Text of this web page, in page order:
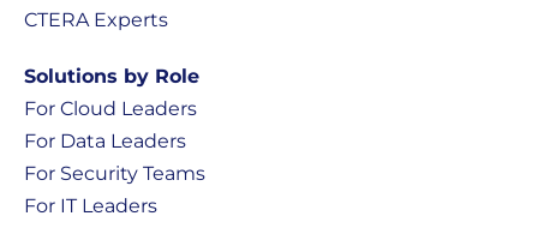
CTERA Experts
Solutions by Role
For Cloud Leaders
For Data Leaders
For Security Teams
For IT Leaders